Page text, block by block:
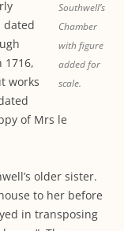
Southwell’s
Chamber
with figure
added for
scale.
dated
1716,
works
of Mrs le
older sister.
to her before
in transposing